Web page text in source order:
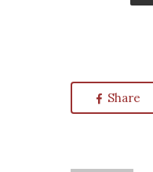
Share